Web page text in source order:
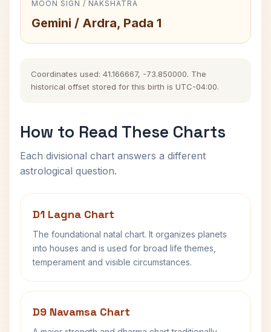
MOON SIGN / NAKSHATRA
Gemini / Ardra, Pada 1
Coordinates used: 41.166667, -73.850000. The
historical offset stored for this birth is UTC-04:00.
How to Read These Charts
Each divisional chart answers a different
astrological question.
D1 Lagna Chart
The foundational natal chart. It organizes planets
into houses and is used for broad life themes,
temperament and visible circumstances.
D9 Navamsa Chart